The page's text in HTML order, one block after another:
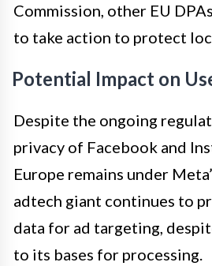
Commission, other EU
to take action to protect
Potential Impact on
Despite the ongoing
privacy of Facebook and
Europe remains under
adtech giant continues to
data for ad targeting,
to its bases for processing.